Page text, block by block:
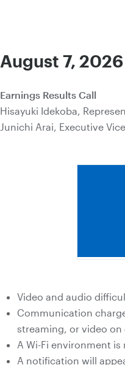
August 7,
Earnings Results Call
Hisayuki Idekoba,
Junichi Arai, Executive
Video and audio
Communication
streaming, or video on
A Wi-Fi environment
A notification will